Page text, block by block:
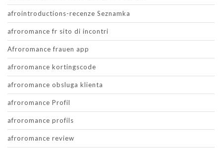
afrointroductions-recenze Seznamka
afroromance fr sito di incontri
Afroromance frauen app
afroromance kortingscode
afroromance obsluga klienta
afroromance Profil
afroromance profils
afroromance review